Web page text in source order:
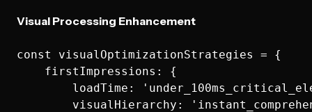
Visual Processing Enhancement
const visualOptimizationStrategies = {
    firstImpressions: {
loadTime:
visualHierarchy: